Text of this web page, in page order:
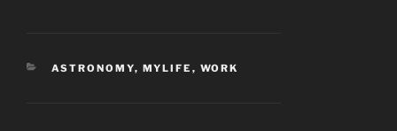
CATEGORIES
ASTRONOMY, MYLIFE , WORK